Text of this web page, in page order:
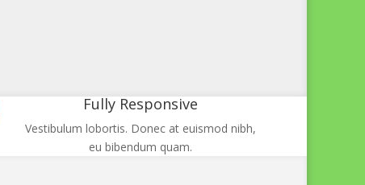
Fully Responsive
Vestibulum lobortis. Donec at euismod nibh,
eu bibendum quam.